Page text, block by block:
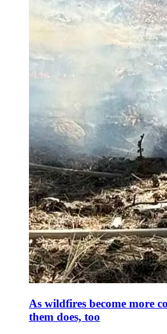
As wildfires become more
them does, too